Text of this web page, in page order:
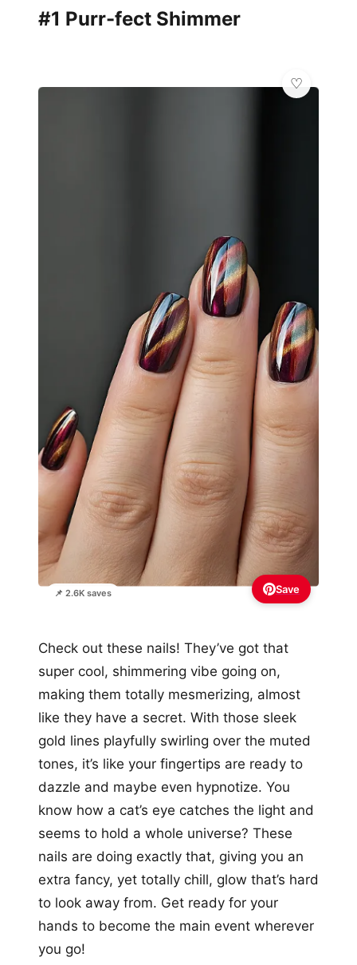
#1 Purr-fect Shimmer
📌 2.6K saves Save
Check out these nails! They’ve got that
super cool, shimmering vibe going on,
making them totally mesmerizing, almost
like they have a secret. With those sleek
gold lines playfully swirling over the muted
tones, it’s like your fingertips are ready to
dazzle and maybe even hypnotize. You
know how a cat’s eye catches the light and
seems to hold a whole universe? These
nails are doing exactly that, giving you an
extra fancy, yet totally chill, glow that’s hard
to look away from. Get ready for your
hands to become the main event wherever
you go!